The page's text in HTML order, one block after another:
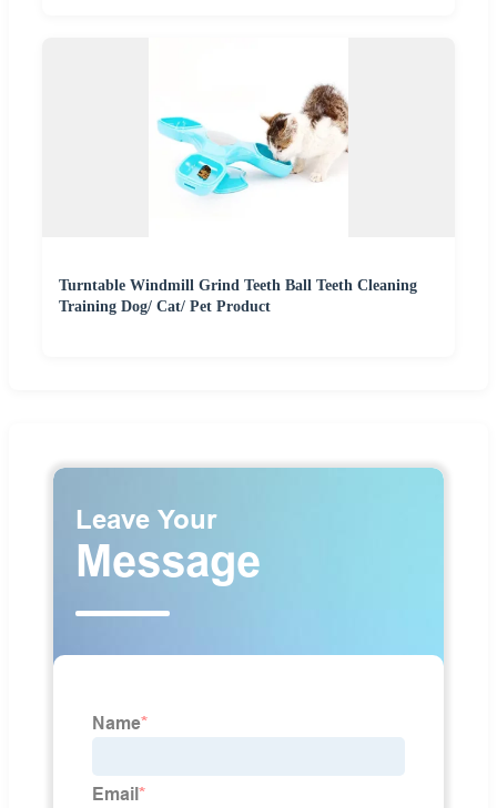
Turntable Windmill Grind Teeth Ball Teeth Cleaning
Training Dog/ Cat/ Pet Product